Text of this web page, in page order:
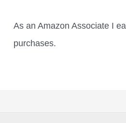
As an Amazon Associate I
purchases.